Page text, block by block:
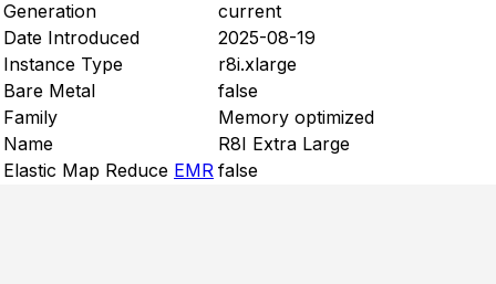
Generation
current
Date Introduced
2025-08-19
Instance Type
r8i.xlarge
Bare Metal
false
Family
Memory optimized
Name
R8I Extra Large
Elastic Map Reduce EMR false